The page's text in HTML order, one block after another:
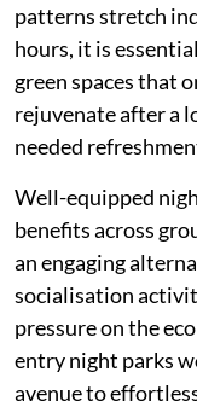
patterns stretch
hours, it is
green spaces that
rejuvenate after a
needed
Well-equipped
benefits across
an engaging
socialisation
pressure on the
entry night parks
avenue to